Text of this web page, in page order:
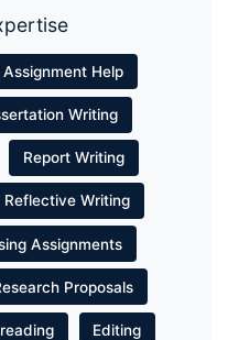
Assignment Help
Writing
Report Writing
Reflective Writing
Assignments
Proposals
Editing